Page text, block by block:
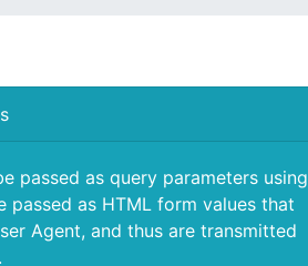
passed as query parameters using
passed as HTML form values that
Agent, and thus are transmitted